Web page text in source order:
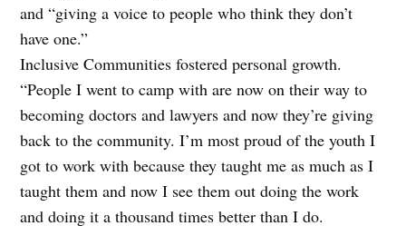
and “giving a voice to people who think they don’t
have one.”
Inclusive Communities fostered personal growth.
“People I went to camp with are now on their way to
becoming doctors and lawyers and now they’re giving
back to the community. I’m most proud of the youth I
got to work with because they taught me as much as I
taught them and now I see them out doing the work
and doing it a thousand times better than I do.